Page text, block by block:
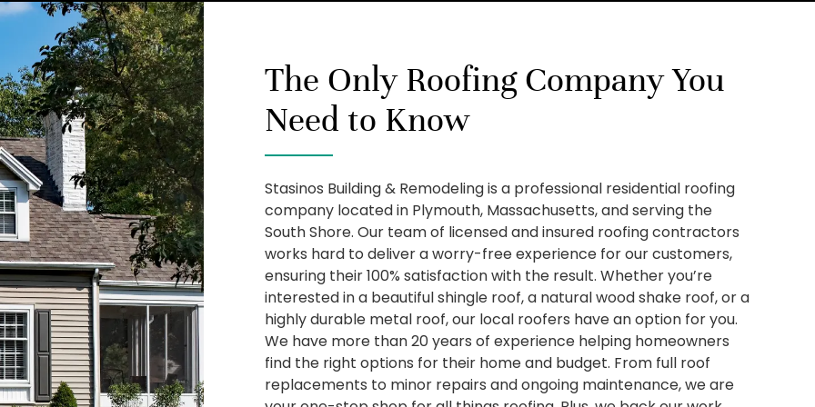
The Only Roofing Company You
Need to Know
Stasinos Building & Remodeling is a professional residential roofing
company located in Plymouth, Massachusetts, and serving the
South Shore. Our team of licensed and insured roofing contractors
works hard to deliver a worry-free experience for our customers,
ensuring their 100% satisfaction with the result. Whether you’re
interested in a beautiful shingle roof, a natural wood shake roof, or a
highly durable metal roof, our local roofers have an option for you.
We have more than 20 years of experience helping homeowners
find the right options for their home and budget. From full roof
replacements to minor repairs and ongoing maintenance, we are